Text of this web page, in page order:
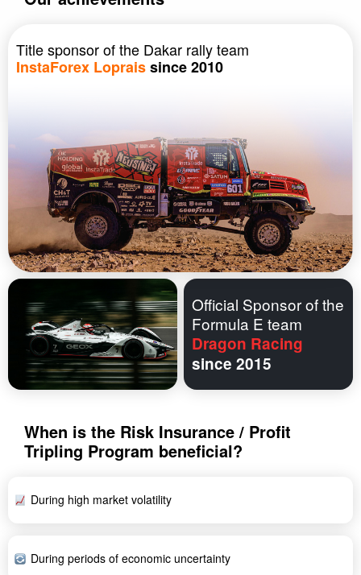
Title sponsor of the Dakar rally team
InstaForex Lopraissince 2010
Official Sponsor of the
Formula E team
Dragon Racing
since 2015
When is the Risk Insurance / Profit
Tripling Program beneficial?
During high market volatility
During periods of economic uncertainty